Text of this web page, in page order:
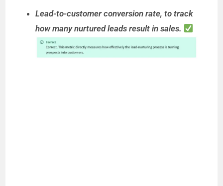
Lead-to-customer conversion rate, to track
how many nurtured leads result in sales.